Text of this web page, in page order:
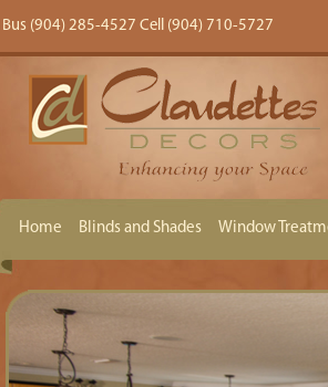
Bus (904) 285-4527 Cell (904) 710-5727
Home Blinds and Shades Window